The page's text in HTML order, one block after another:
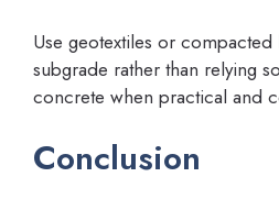
Use geotextiles or
subgrade rather than relying
concrete when practical and
Conclusion